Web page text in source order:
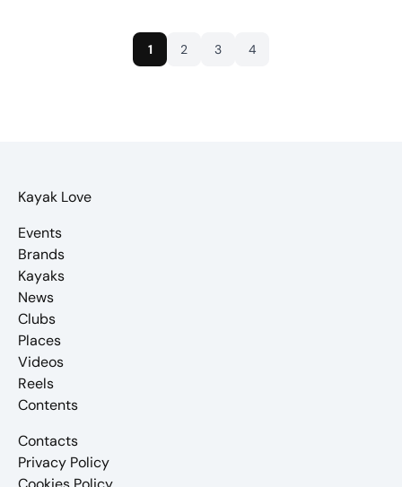
1 2 3 4
Kayak Love
Events
Brands
Kayaks
News
Clubs
Places
Videos
Reels
Contents
Contacts
Privacy Policy